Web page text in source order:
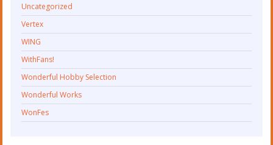
Uncategorized
Vertex
WING
WithFans!
Wonderful Hobby Selection
Wonderful Works
WonFes